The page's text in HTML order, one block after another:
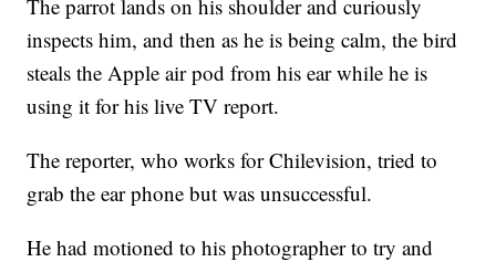
The parrot lands on his shoulder and curiously
inspects him, and then as he is being calm, the bird
steals the Apple air pod from his ear while he is
using it for his live TV report.
The reporter, who works for Chilevision, tried to
grab the ear phone but was unsuccessful.
He had motioned to his photographer to try and